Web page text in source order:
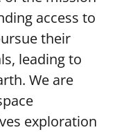
access to
their
leading to
. We are
exploration